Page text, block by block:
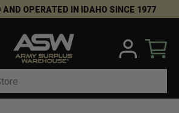
AND OPERATED IN IDAHO SINCE 1977